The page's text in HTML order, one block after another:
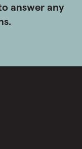
answer any